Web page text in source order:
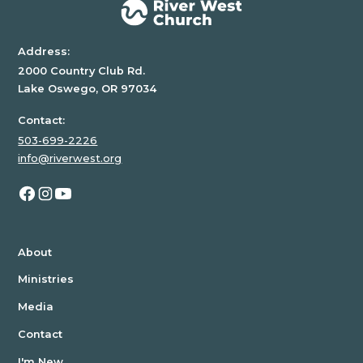
Address:
2000 Country Club Rd.
Lake Oswego, OR 97034
Contact:
503-699-2226
info@riverwest.org
About
Ministries
Media
Contact